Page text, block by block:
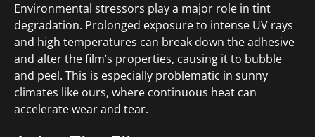
Environmental stressors play a major role in tint
degradation. Prolonged exposure to intense UV rays
and high temperatures can break down the adhesive
and alter the film’s properties, causing it to bubble
and peel. This is especially problematic in sunny
climates like ours, where continuous heat can
accelerate wear and tear.